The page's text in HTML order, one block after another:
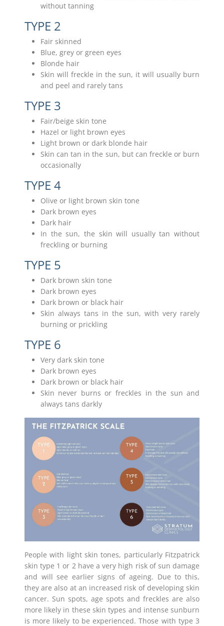
without tanning
TYPE 2
Fair skinned
Blue, grey or green eyes
Blonde hair
Skin will freckle in the sun, it will usually burn
and peel and rarely tans
TYPE 3
Fair/beige skin tone
Hazel or light brown eyes
Light brown or dark blonde hair
Skin can tan in the sun, but can freckle or burn
occasionally
TYPE 4
Olive or light brown skin tone
Dark brown eyes
Dark hair
In the sun, the skin will usually tan without
freckling or burning
TYPE 5
Dark brown skin tone
Dark brown eyes
Dark brown or black hair
Skin always tans in the sun, with very rarely
burning or prickling
TYPE 6
Very dark skin tone
Dark brown eyes
Dark brown or black hair
Skin never burns or freckles in the sun and
always tans darkly
People with light skin tones, particularly Fitzpatrick
skin type 1 or 2 have a very high risk of sun damage
and will see earlier signs of ageing. Due to this,
they are also at an increased risk of developing skin
cancer. Sun spots, age spots and freckles are also
more likely in these skin types and intense sunburn
is more likely to be experienced. Those with type 3